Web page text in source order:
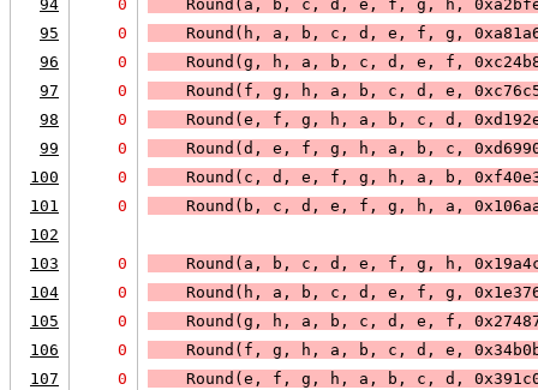
94
0
Round(a, b, c, d, e, f, g, h,
95
0
Round(h, a, b, c, d, e, f, g,
96
0
Round(g, h, a, b, c, d, e, f,
97
0
Round(f, g, h, a, b, c, d, e,
98
0
Round(e, f, g, h, a, b, c, d,
99
0
Round(d, e, f, g, h, a, b, c,
100
0
Round(c, d, e, f, g, h, a, b,
101
0
Round(b, c, d, e, f, g, h, a,
102
103
0
Round(a, b, c, d, e, f, g, h,
104
0
Round(h, a, b, c, d, e, f, g,
105
0
Round(g, h, a, b, c, d, e, f,
106
0
Round(f, g, h, a, b, c, d, e,
107
0
Round(e, f, g, h, a, b, c, d,